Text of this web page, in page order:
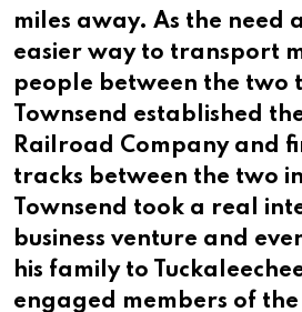
miles away. As the need
easier way to transport
people between the two
Townsend established
Railroad Company and
tracks between the two
Townsend took a real
business venture and
his family to
engaged members of